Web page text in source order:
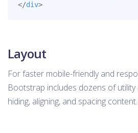
</div>
Layout
For faster mobile-friendly and
Bootstrap includes dozens of
hiding, aligning, and spacing content.